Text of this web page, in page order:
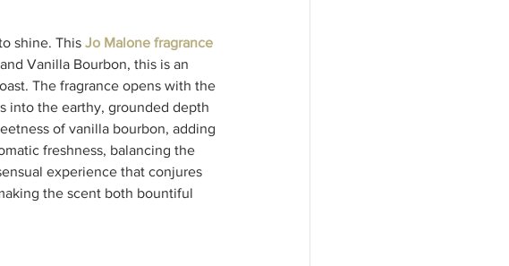
shine. This Jo Malone fragrance
Vanilla Bourbon, this is an
The fragrance opens with the
into the earthy, grounded depth
of vanilla bourbon, adding
freshness, balancing the
experience that conjures
the scent both bountiful